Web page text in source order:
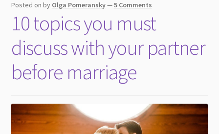
Posted on by Olga Pomeransky—5 Comments
10 topics you must
discuss with your partner
before marriage